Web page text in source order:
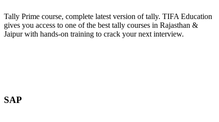
Tally Prime course, complete latest version of tally. TIFA Education
gives you access to one of the best tally courses in Rajasthan &
Jaipur with hands-on training to crack your next interview.
SAP